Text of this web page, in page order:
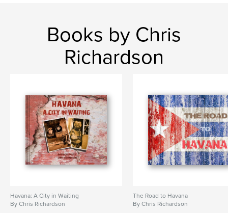
Books by Chris
Richardson
Havana: A City in Waiting
By Chris Richardson
The Road to Havana
By Chris Richardson